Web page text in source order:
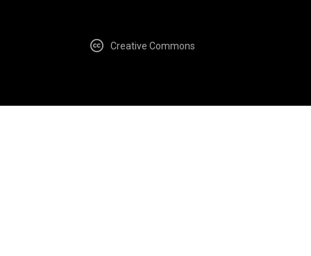
Creative Commons